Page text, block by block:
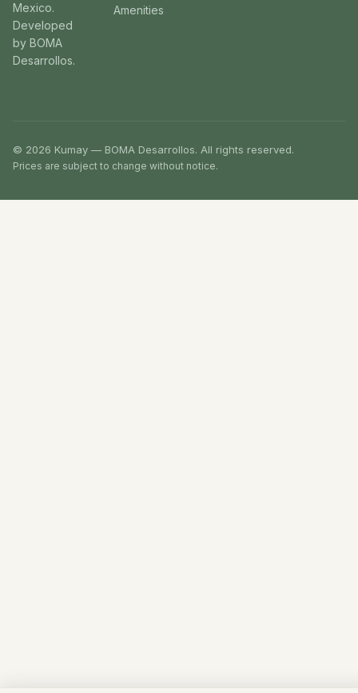
Mexico.
Developed
by BOMA
Desarrollos.
Amenities
© 2026 Kumay — BOMA Desarrollos. All rights reserved.
Prices are subject to change without notice.